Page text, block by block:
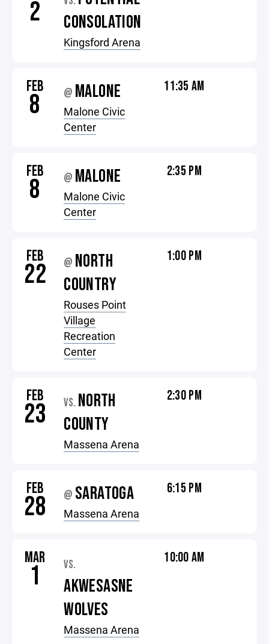
2
CONSOLATION
Kingsford Arena
FEB
8 @ MALONE
Malone Civic
Center
11:35 AM
FEB
8 @ MALONE
Malone Civic
Center
2:35 PM
FEB
22 @ NORTH
COUNTRY
Rouses Point
Village
Recreation
Center
1:00 PM
FEB
23 VS. NORTH
COUNTY
Massena Arena
2:30 PM
FEB
28 @ SARATOGA
Massena Arena
6:15 PM
MAR
1 VS.
AKWESASNE
WOLVES
Massena Arena
10:00 AM